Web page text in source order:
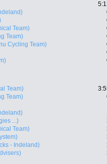
Team)
Team)
Cycling Team)
Team)
Team)
...)
Team)
- Indeland)